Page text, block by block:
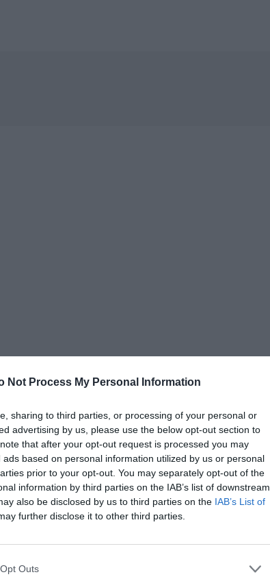
Not Process My Personal Information
sharing to third parties, or processing of your personal or
advertising by us, please use the below opt-out section to
that after your opt-out request is processed you may
based on personal information utilized by us or personal
prior to your opt-out. You may separately opt-out of the
information by third parties on the IAB’s list of downstream
also be disclosed by us to third parties on the IAB’s List of
further disclose it to other third parties.
Outs